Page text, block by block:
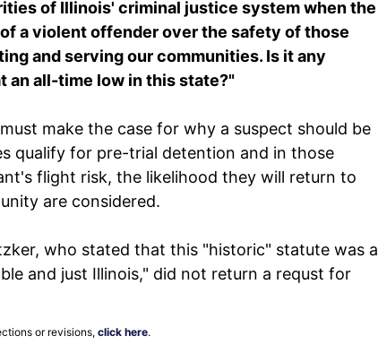
of Illinois' criminal justice system when the
a violent offender over the safety of those
and serving our communities. Is it any
an all-time low in this state?"
make the case for why a suspect should be
qualify for pre-trial detention and in those
flight risk, the likelihood they will return to
are considered.
who stated that this "historic" statute was a
and just Illinois," did not return a requst for
or revisions,click here.